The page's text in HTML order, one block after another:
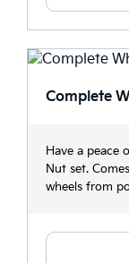
Complete
Have a peace
Nut set.
wheels from